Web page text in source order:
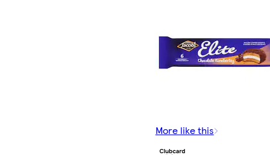
More like this